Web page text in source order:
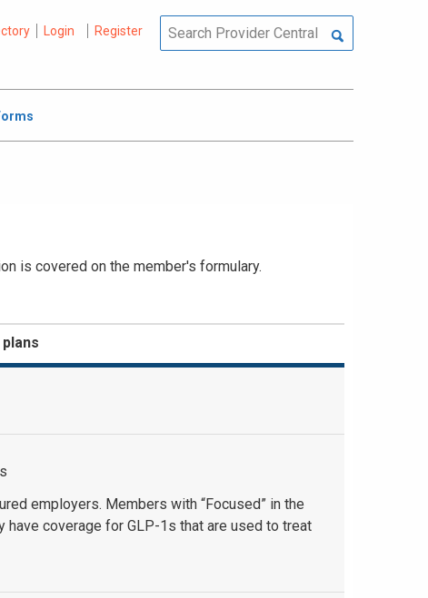
Login Register
is covered on the member's formulary.
employers. Members with “Focused” in the
have coverage for GLP-1s that are used to treat